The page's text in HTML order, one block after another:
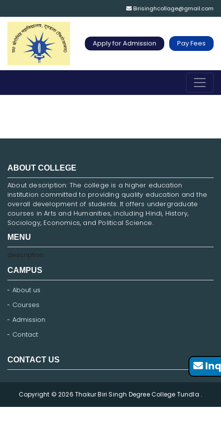
Birisinghcollage@gmail.com
Apply for Admission Pay Fees
ABOUT COLLEGE
About description: The college is a higher education
institution committed to providing quality education and the
overall development of students. It offers undergraduate
courses in Arts and Humanities, including Hindi, History,
Sociology, Economics, and Political Science.
MENU
description
CAMPUS
About us
Courses
Admission
Contact
CONTACT US
Copyright © 2026 Thakur Biri Singh Degree College Tundla .